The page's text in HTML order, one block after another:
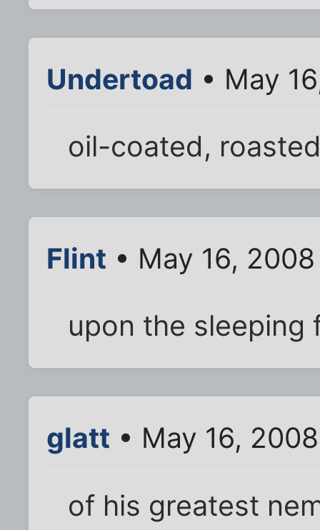
Undertoad • May
oil-coated,
Flint • May 16,
upon the sleeping
glatt • May 16,
of his greatest